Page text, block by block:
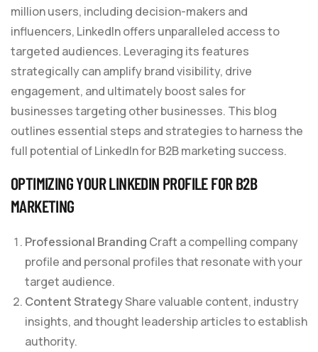
million users, including decision-makers and
influencers, LinkedIn offers unparalleled access to
targeted audiences. Leveraging its features
strategically can amplify brand visibility, drive
engagement, and ultimately boost sales for
businesses targeting other businesses. This blog
outlines essential steps and strategies to harness the
full potential of LinkedIn for B2B marketing success.
OPTIMIZING YOUR LINKEDIN PROFILE FORB2B
MARKETING
Professional Branding Craft a compelling company
profile and personal profiles that resonate with your
target audience.
Content StrategyShare valuable content, industry
insights, and thought leadership articles to establish
authority.